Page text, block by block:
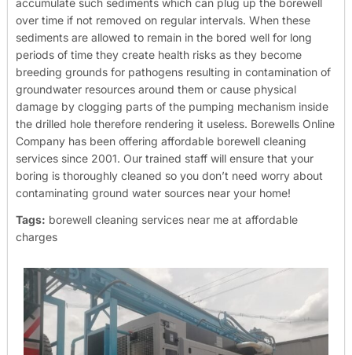
accumulate such sediments which can plug up the borewell
over time if not removed on regular intervals. When these
sediments are allowed to remain in the bored well for long
periods of time they create health risks as they become
breeding grounds for pathogens resulting in contamination of
groundwater resources around them or cause physical
damage by clogging parts of the pumping mechanism inside
the drilled hole therefore rendering it useless. Borewells Online
Company has been offering affordable borewell cleaning
services since 2001. Our trained staff will ensure that your
boring is thoroughly cleaned so you don’t need worry about
contaminating ground water sources near your home!
Tags: borewell cleaning services near me at affordable
charges